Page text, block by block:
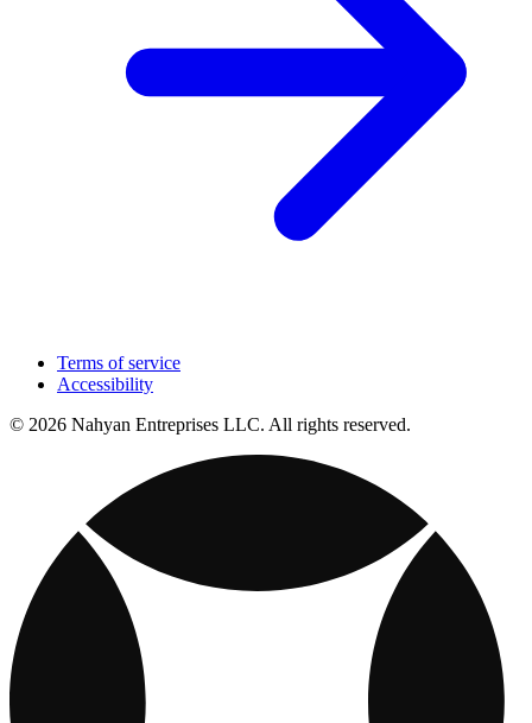
Terms of service
Accessibility
© 2026 Nahyan Entreprises LLC. All rights reserved.